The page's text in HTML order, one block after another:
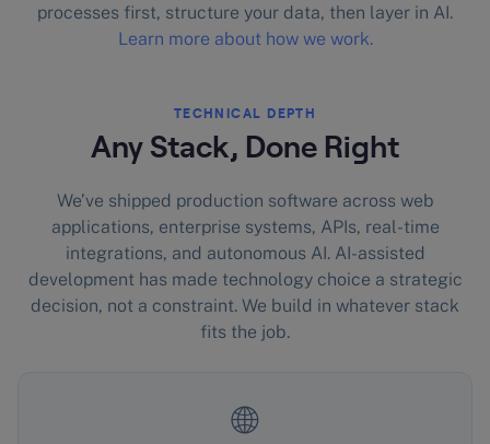
processes first, structure your data, then layer in AI.
Learn more about how we work.
TECHNICAL DEPTH
Any Stack, Done Right
We’ve shipped production software across web
applications, enterprise systems, APIs, real-time
integrations, and autonomous AI. AI-assisted
development has made technology choice a strategic
decision, not a constraint. We build in whatever stack
fits the job.
🌐